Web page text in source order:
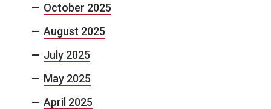
October 2025
August 2025
July 2025
May 2025
April 2025